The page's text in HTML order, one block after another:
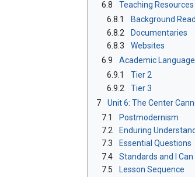
6.8
Teaching Resources
6.8.1
Background
6.8.2
Documentaries
6.8.3
Websites
6.9
Academic Language
6.9.1
Tier 2
6.9.2
Tier 3
7
Unit 6: The Center
7.1
Postmodernism
7.2
Enduring
7.3
Essential Questions
7.4
Standards and I
7.5
Lesson Sequence